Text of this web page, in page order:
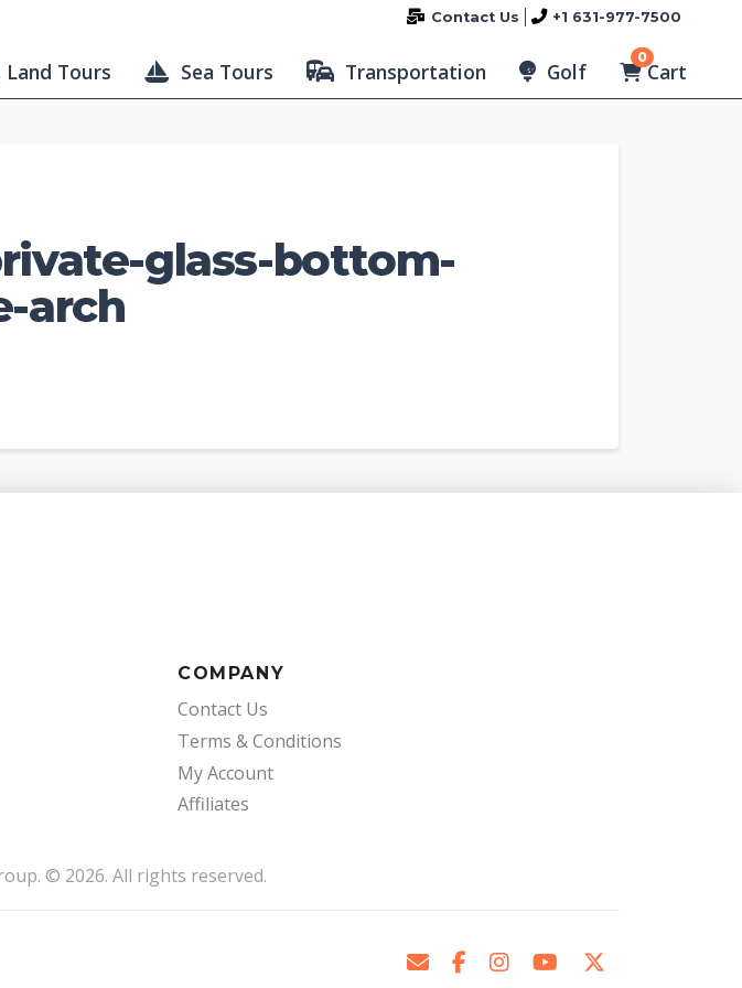
Contact Us +1 631-977-7500
Land Tours Sea Tours Transportation Golf
0
Cart
glass-bottom-
arch
COMPANY
Contact Us
Terms & Conditions
My Account
Affiliates
© 2026. All rights reserved.